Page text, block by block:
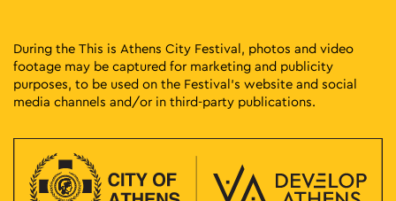
During the This is Athens City Festival, photos and video
footage may be captured for marketing and publicity
purposes, to be used on the Festival’s website and social
media channels and/or in third-party publications.